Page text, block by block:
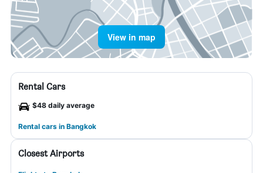
View in map
Rental Cars
$48 daily average
Rental cars in Bangkok
Closest Airports